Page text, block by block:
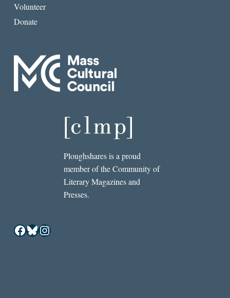
Volunteer
Donate
Ploughshares is a proud
member of the Community of
Literary Magazines and
Presses.
Facebook
Bluesky
Instagram